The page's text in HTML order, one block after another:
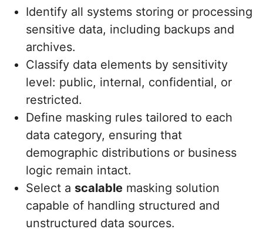
Identify all systems storing or processing
sensitive data, including backups and
archives.
Classify data elements by sensitivity
level: public, internal, confidential, or
restricted.
Define masking rules tailored to each
data category, ensuring that
demographic distributions or business
logic remain intact.
Select a scalable masking solution
capable of handling structured and
unstructured data sources.